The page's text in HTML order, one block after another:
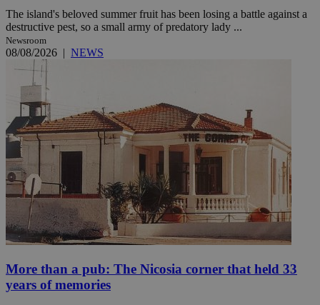
The island's beloved summer fruit has been losing a battle against a
destructive pest, so a small army of predatory lady ...
Newsroom
08/08/2026 | NEWS
More than a pub: The Nicosia corner that held 33
years of memories